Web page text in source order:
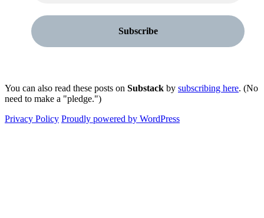
You can also read these posts on Substack by subscribing here. (No
need to make a "pledge.")
Privacy Policy Proudly powered by WordPress